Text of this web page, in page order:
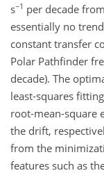
s−1 per decade
essentially no
constant transfer
Polar Pathfinder
decade). The
least-squares
root-mean-square
the drift,
from the
features such as